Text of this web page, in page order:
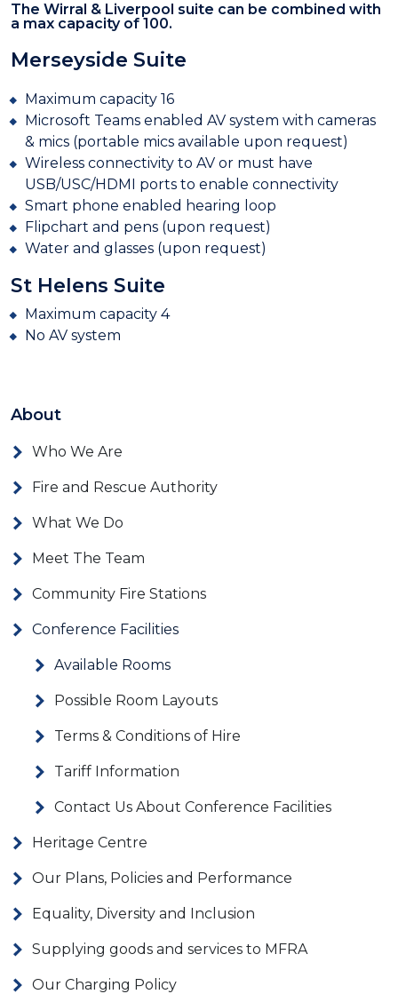
The Wirral & Liverpool suite can be combined with
a max capacity of 100.
Merseyside Suite
Maximum capacity 16
Microsoft Teams enabled AV system with cameras
& mics (portable mics available upon request)
Wireless connectivity to AV or must have
USB/USC/HDMI ports to enable connectivity
Smart phone enabled hearing loop
Flipchart and pens (upon request)
Water and glasses (upon request)
St Helens Suite
Maximum capacity 4
No AV system
About
Who We Are
Fire and Rescue Authority
What We Do
Meet The Team
Community Fire Stations
Conference Facilities
Available Rooms
Possible Room Layouts
Terms & Conditions of Hire
Tariff Information
Contact Us About Conference Facilities
Heritage Centre
Our Plans, Policies and Performance
Equality, Diversity and Inclusion
Supplying goods and services to MFRA
Our Charging Policy